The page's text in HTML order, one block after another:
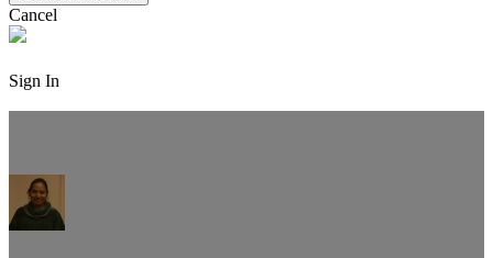
Cancel
Sign In